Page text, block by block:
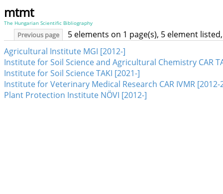
mtmt
The Hungarian Scientific Bibliography
Previous page
5 elements on 1 page(s), 5 element
Agricultural Institute MGI [2012-]
Institute for Soil Science and Agricultural Chemistry CAR
Institute for Soil Science TAKI [2021-]
Institute for Veterinary Medical Research CAR IVMR [2012-
Plant Protection Institute NÖVI [2012-]